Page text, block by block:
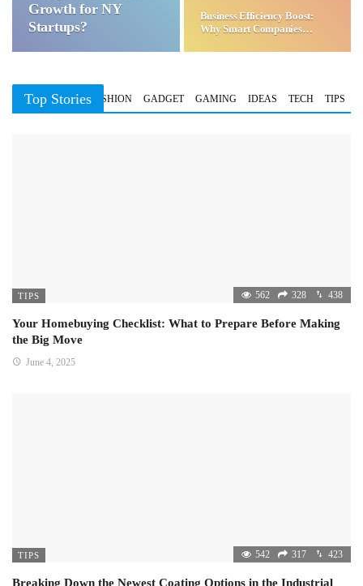
Growth for NY
Startups?
Business Efficiency Boost:
Why Smart Companies
Top Stories
BUSINESS FASHION GADGET GAMING IDEAS TECH TIPS
TIPS 562 328 438
Your Homebuying Checklist: What to Prepare Before Making
the Big Move
June 4, 2025
TIPS 542 317 423
Breaking Down the Newest Coating Options in the Industrial